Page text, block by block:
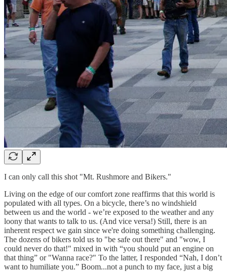
I can only call this shot "Mt. Rushmore and Bikers."
Living on the edge of our comfort zone reaffirms that this world is
populated with all types. On a bicycle, there’s no windshield
between us and the world - we’re exposed to the weather and any
loony that wants to talk to us. (And vice versa!) Still, there is an
inherent respect we gain since we're doing something challenging.
The dozens of bikers told us to "be safe out there" and "wow, I
could never do that!" mixed in with “you should put an engine on
that thing” or "Wanna race?" To the latter, I responded “Nah, I don’t
want to humiliate you.” Boom...not a punch to my face, just a big